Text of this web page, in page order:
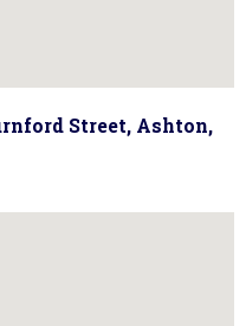
Street, Ashton,